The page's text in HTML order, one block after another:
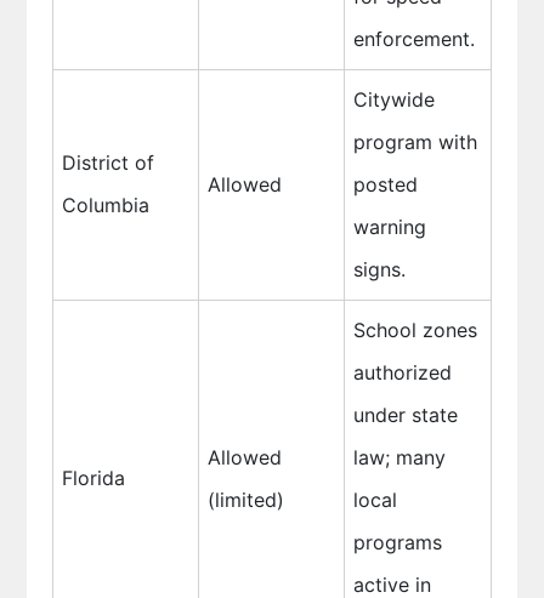
enforcement.
District of
Columbia
Allowed
Citywide
program with
posted
warning
signs.
Florida
Allowed
(limited)
School zones
authorized
under state
law; many
local
programs
active in